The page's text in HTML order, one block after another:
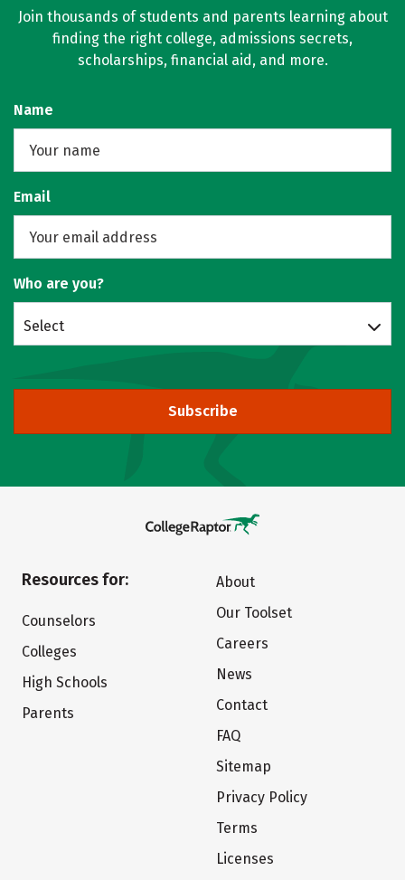
Join thousands of students and parents learning about
finding the right college, admissions secrets,
scholarships, financial aid, and more.
Name
Email
Who are you?
Select
Subscribe
Resources for:
Counselors
Colleges
High Schools
Parents
About
Our Toolset
Careers
News
Contact
FAQ
Sitemap
Privacy Policy
Terms
Licenses